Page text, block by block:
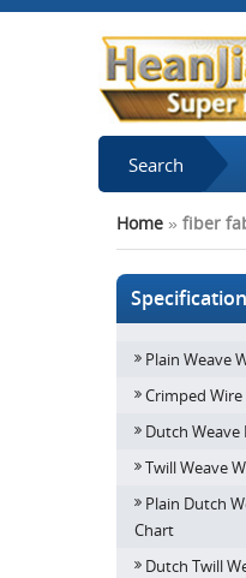
Search
Home » fiber
Plain Weave
Crimped
Dutch
Twill Weave
Plain Dutch
Chart
Dutch Twill